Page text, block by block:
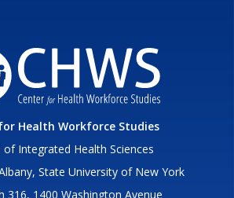
Health Workforce Studies
of Integrated Health Sciences
State University of New York
316, 1400 Washington Avenue